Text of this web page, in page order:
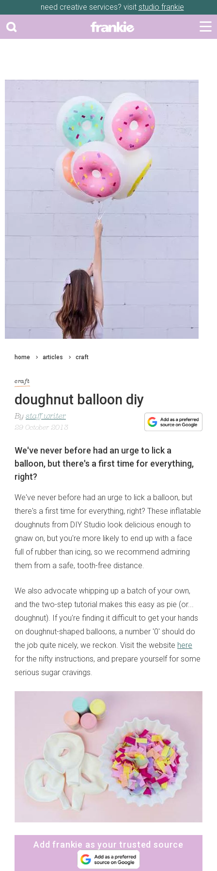
need creative services? visit studio frankie
home articles craft
craft
doughnut balloon diy
By staff writer
29 October 2013
We've never before had an urge to lick a
balloon, but there's a first time for everything,
right?
We've never before had an urge to lick a balloon, but
there's a first time for everything, right? These inflatable
doughnuts from DIY Studio look delicious enough to
gnaw on, but you're more likely to end up with a face
full of rubber than icing, so we recommend admiring
them from a safe, tooth-free distance.
We also advocate whipping up a batch of your own,
and the two-step tutorial makes this easy as pie (or...
doughnut). If you're finding it difficult to get your hands
on doughnut-shaped balloons, a number '0' should do
the job quite nicely, we reckon. Visit the website here
for the nifty instructions, and prepare yourself for some
serious sugar cravings.
Add frankie as your trusted source